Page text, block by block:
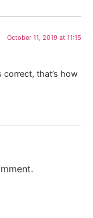
October 11, 2019 at 11:15
correct, that’s how